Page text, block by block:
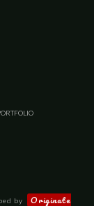
by Originate